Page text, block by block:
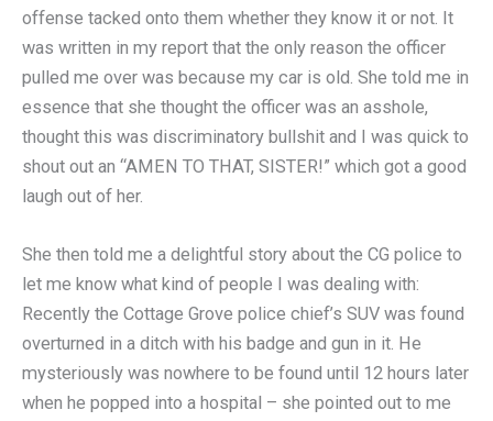
offense tacked onto them whether they know it or not. It
was written in my report that the only reason the officer
pulled me over was because my car is old. She told me in
essence that she thought the officer was an asshole,
thought this was discriminatory bullshit and I was quick to
shout out an “AMEN TO THAT, SISTER!” which got a good
laugh out of her.
She then told me a delightful story about the CG police to
let me know what kind of people I was dealing with:
Recently the Cottage Grove police chief’s SUV was found
overturned in a ditch with his badge and gun in it. He
mysteriously was nowhere to be found until 12 hours later
when he popped into a hospital – she pointed out to me